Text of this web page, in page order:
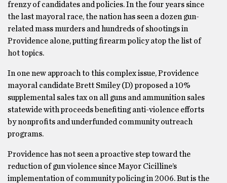
frenzy of candidates and policies. In the four years since
the last mayoral race, the nation has seen a dozen gun-
related mass murders and hundreds of shootings in
Providence alone, putting firearm policy atop the list of
hot topics.
In one new approach to this complex issue, Providence
mayoral candidate Brett Smiley (D) proposed a 10%
supplemental sales tax on all guns and ammunition sales
statewide with proceeds benefiting anti-violence efforts
by nonprofits and underfunded community outreach
programs.
Providence has not seen a proactive step toward the
reduction of gun violence since Mayor Cicilline’s
implementation of community policing in 2006. But is the